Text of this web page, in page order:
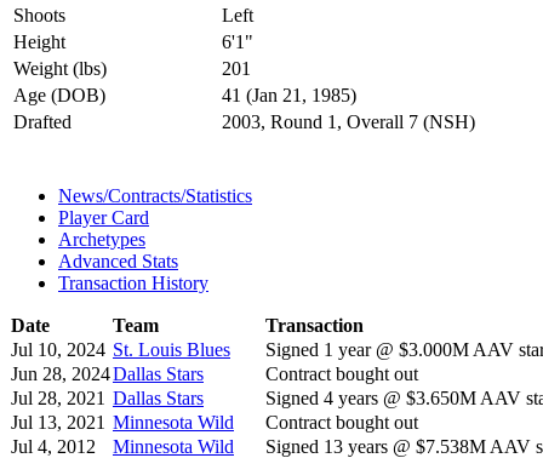
Shoots
Left
Height
6'1"
Weight (lbs)
201
Age (DOB)
41 (Jan 21, 1985)
Drafted
2003, Round 1, Overall 7 (NSH)
News/Contracts/Statistics
Player Card
Archetypes
Advanced Stats
Transaction History
Date Team
Transaction
Jul 10, 2024 St. Louis Blues
Signed 1 year @ $3.000M AAV
Jun 28, 2024Dallas Stars
Contract bought out
Jul 28, 2021 Dallas Stars
Signed 4 years @ $3.650M AAV
Jul 13, 2021 Minnesota Wild
Contract bought out
Jul 4, 2012
Minnesota Wild
Signed 13 years @ $7.538M AAV